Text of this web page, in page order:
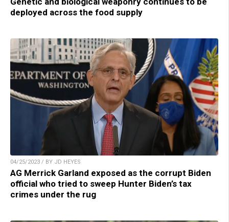
deployed across the food supply
04/25/2023 / BY JD HEYES
AG Merrick Garland exposed as the corrupt Biden
official who tried to sweep Hunter Biden’s tax
crimes under the rug